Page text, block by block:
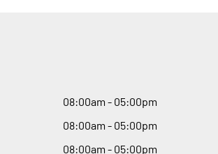
08:00am - 05:00pm
08:00am - 05:00pm
08:00am - 05:00pm